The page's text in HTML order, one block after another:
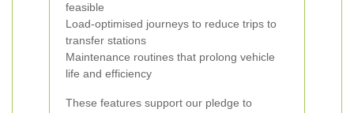
feasible
Load-optimised journeys to reduce trips to
transfer stations
Maintenance routines that prolong vehicle
life and efficiency
These features support our pledge to